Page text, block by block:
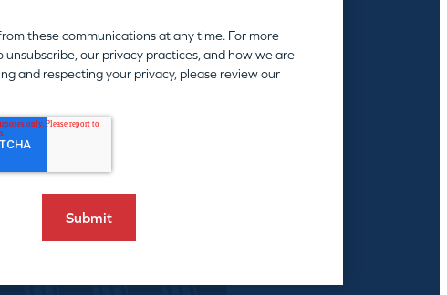
these communications at any time. For more
our privacy practices, and how we are
and respecting your privacy, please review our